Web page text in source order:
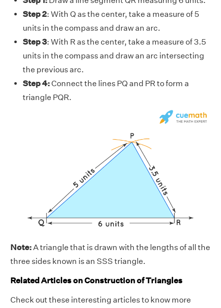
Step 2: With Q as the center, take a measure of 5
units in the compass and draw an arc.
Step 3: With R as the center, take a measure of 3.5
units in the compass and draw an arc intersecting
the previous arc.
Step 4:Connect the lines PQ and PR to form a
triangle PQR.
Note:A triangle that is drawn with the lengths of all the
three sides known is an SSS triangle.
Related Articles on Construction of Triangles
Check out these interesting articles to know more